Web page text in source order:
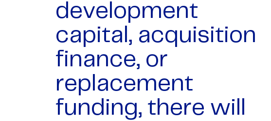
development
capital, acquisition
finance, or
replacement
funding, there will